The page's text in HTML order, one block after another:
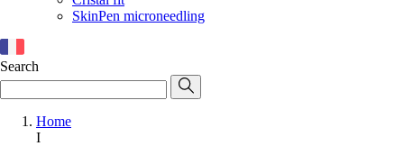
SkinPen microneedling
Search
Home
I